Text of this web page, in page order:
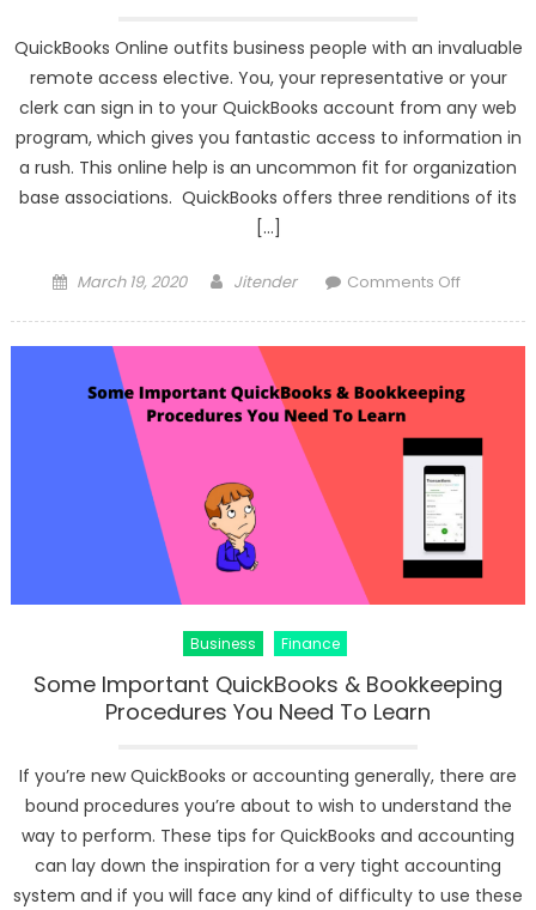
QuickBooks Online outfits business people with an invaluable
remote access elective. You, your representative or your
clerk can sign in to your QuickBooks account from any web
program, which gives you fantastic access to information in
a rush. This online help is an uncommon fit for organization
base associations. QuickBooks offers three renditions of its
[…]
Posted
March 19, 2020 Author
Jitender Comments Offon
Online
Business Finance
Some Important QuickBooks & Bookkeeping
Procedures You Need To Learn
If you’re new QuickBooks or accounting generally, there are
bound procedures you’re about to wish to understand the
way to perform. These tips for QuickBooks and accounting
can lay down the inspiration for a very tight accounting
system and if you will face any kind of difficulty to use these